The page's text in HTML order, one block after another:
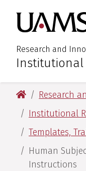
main
content
main
content
Research and
:Institutional
University of
Research
Institutional
Templates,
Human
Instructions